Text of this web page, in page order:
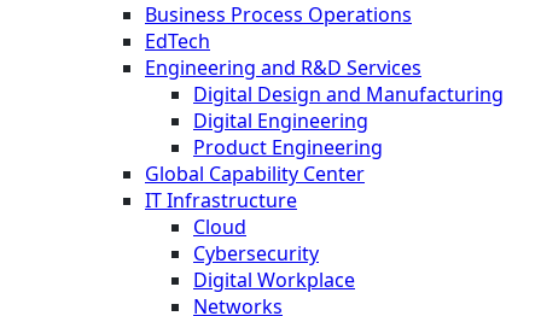
Business Process Operations
EdTech
Engineering and R&D Services
Digital Design and Manufacturing
Digital Engineering
Product Engineering
Global Capability Center
IT Infrastructure
Cloud
Cybersecurity
Digital Workplace
Networks